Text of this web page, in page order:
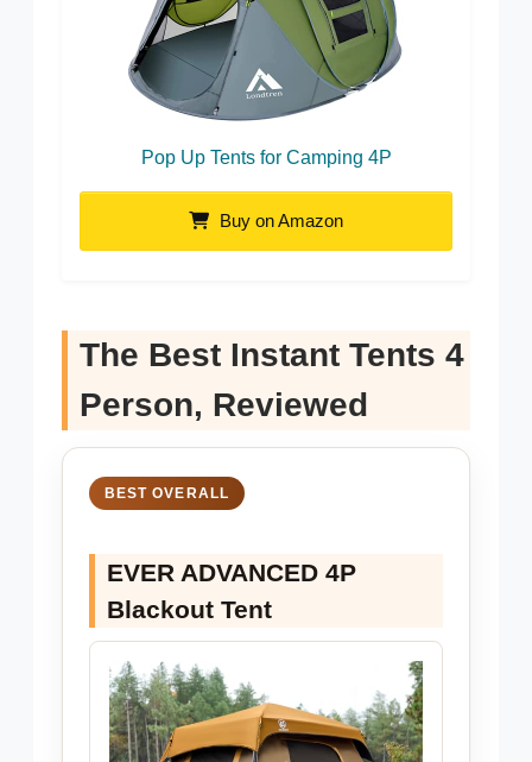
Pop Up Tents for Camping 4P
Buy on Amazon
The Best Instant Tents 4
Person, Reviewed
BEST OVERALL
EVER ADVANCED 4P
Blackout Tent